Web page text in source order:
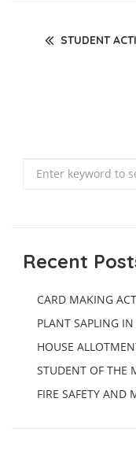
STUDENT
Recent
CARD MAKING
PLANT SAPLING IN
HOUSE
STUDENT OF THE
FIRE SAFETY AND